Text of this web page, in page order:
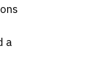
a